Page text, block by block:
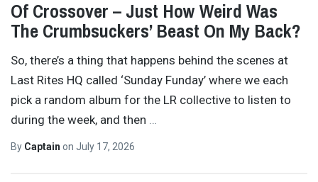
Of Crossover – Just How Weird Was
The Crumbsuckers’ Beast On My Back?
So, there’s a thing that happens behind the scenes at
Last Rites HQ called ‘Sunday Funday’ where we each
pick a random album for the LR collective to listen to
during the week, and then
By Captain on July 17, 2026